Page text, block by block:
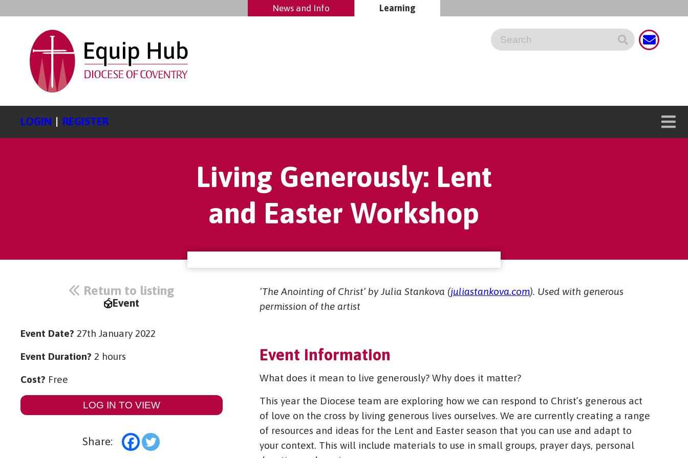
News and Info Learning
LOGIN | REGISTER
Living Generously: Lent
and Easter Workshop
Return to listing
Event
Event Date? 27th January 2022
Event Duration? 2 hours
Cost? Free
LOG IN TO VIEW
Share:
‘The Anointing of Christ’ by Julia Stankova (juliastankova.com). Used with generous
permission of the artist
Event information
What does it mean to live generously? Why does it matter?
This year the Diocese team are exploring how we can respond to Christ’s generous act
of love on the cross by living generous lives ourselves. We are currently creating a range
of resources and ideas for the Lent and Easter season that you can use and adapt to
your context. This will include materials to use in small groups, prayer days, personal